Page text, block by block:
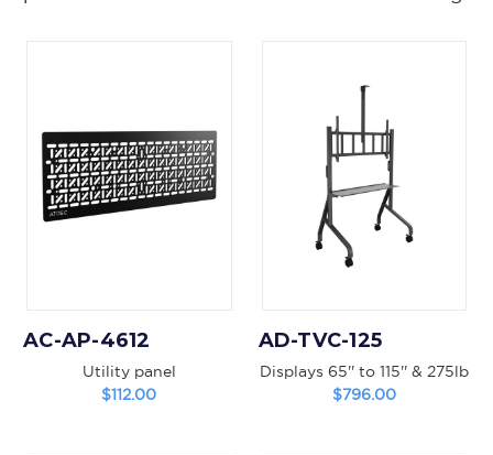
AC-AP-4612
Utility panel
$112.00
AD-TVC-125
Displays 65'' to 115'' & 275lb
$796.00